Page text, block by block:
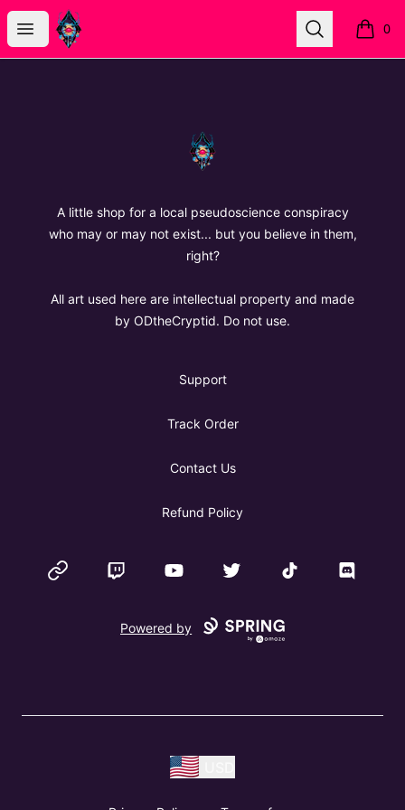
Open menu
The Oregon Devil Search 0
items
The Oregon Devil
A little shop for a local pseudoscience conspiracy
who may or may not exist... but you believe in them,
right?
All art used here are intellectual property and made
by ODtheCryptid. Do not use.
Support
Track Order
Contact Us
Refund Policy
Website Twitch YouTube Twitter TikTok Discord
Powered by